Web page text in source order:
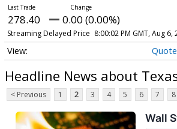
278.40 0.00 (0.00%)
Streaming Delayed Price 8:00:02 PM GMT, Aug 6,
Quote
Headline News about
< Previous 1 2 3 4 5 6 7 8
Wall